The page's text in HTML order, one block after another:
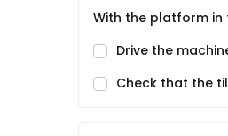
With the platform in
Drive the
Check that the